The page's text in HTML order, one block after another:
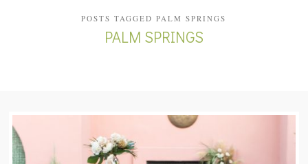
POSTS TAGGED PALM SPRINGS
PALM SPRINGS